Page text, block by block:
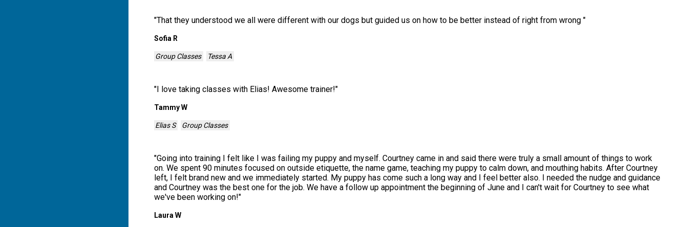
"That they understood we all were different with our dogs but guided us on how to be better instead of right from wrong "
Sofia R
Group Classes Tessa A
"I love taking classes with Elias! Awesome trainer!"
Tammy W
Elias S Group Classes
"Going into training I felt like I was failing my puppy and myself. Courtney came in and said there were truly a small amount of things to work
on. We spent 90 minutes focused on outside etiquette, the name game, teaching my puppy to calm down, and mouthing habits. After Courtney
left, I felt brand new and we immediately started. My puppy has come such a long way and I feel better also. I needed the nudge and guidance
and Courtney was the best one for the job. We have a follow up appointment the beginning of June and I can't wait for Courtney to see what
we've been working on!"
Laura W